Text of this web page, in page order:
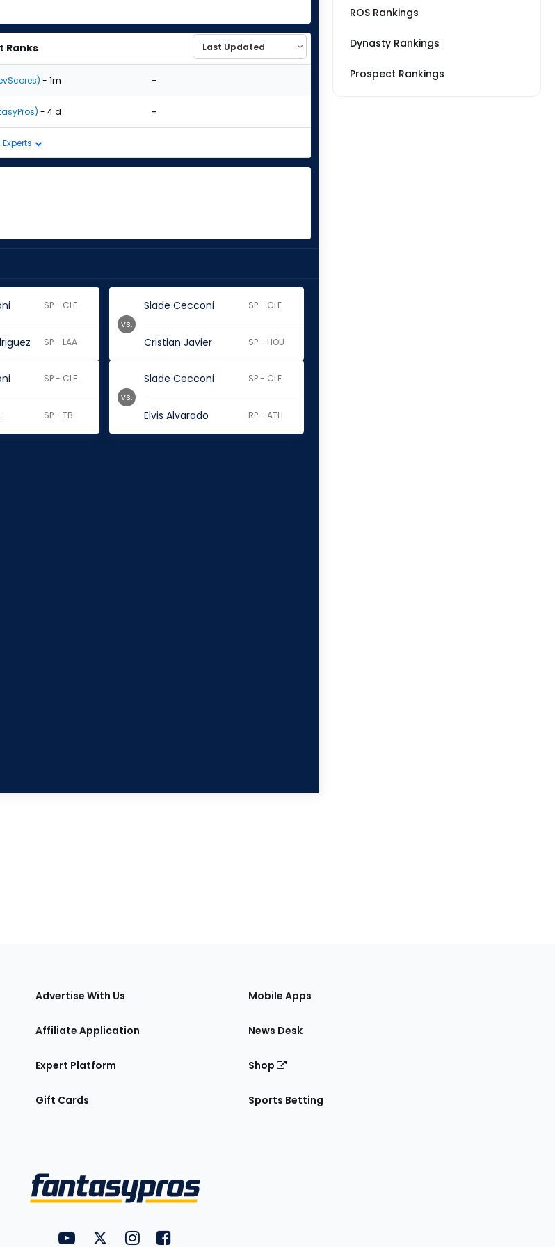
Ranks
- 1m -
- 4 d -
SP - CLE
SP - LAA
Slade Cecconi SP - CLE
Cristian Javier SP - HOU
vs.
SP - CLE
SP - TB
Slade Cecconi SP - CLE
Elvis Alvarado RP - ATH
vs.
ROS Rankings
Dynasty Rankings
Prospect Rankings
Advertise With Us
Affiliate Application
Expert Platform
Gift Cards
Mobile Apps
News Desk
Shop
Sports Betting
Utility
FantasyPros on YouTube
FantasyPros on Twitter
FantasyPros on Instagram
FantasyPros on Facebook